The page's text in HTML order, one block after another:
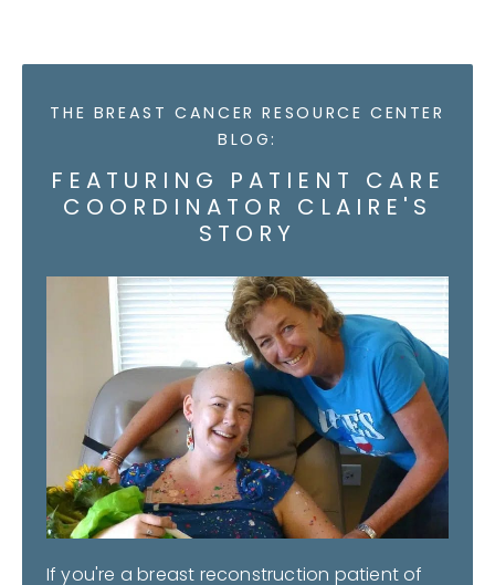
THE BREAST CANCER RESOURCE CENTER
BLOG:
FEATURING PATIENT CARE
COORDINATOR CLAIRE'S
STORY
If you're a breast reconstruction patient of